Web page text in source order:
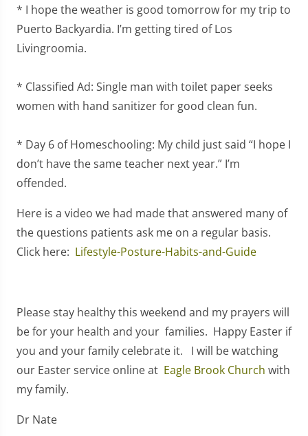
* I hope the weather is good tomorrow for my trip to
Puerto Backyardia. I’m getting tired of Los
Livingroomia.
* Classified Ad: Single man with toilet paper seeks
women with hand sanitizer for good clean fun.
* Day 6 of Homeschooling: My child just said “I hope I
don’t have the same teacher next year.” I’m
offended.
Here is a video we had made that answered many of
the questions patients ask me on a regular basis.
Click here: Lifestyle-Posture-Habits-and-Guide
Please stay healthy this weekend and my prayers will
be for your health and your families. Happy Easter if
you and your family celebrate it. I will be watching
our Easter service online at Eagle Brook Church with
my family.
Dr Nate